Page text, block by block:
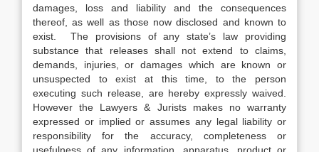
damages, loss and liability and the consequences
thereof, as well as those now disclosed and known to
exist. The provisions of any state’s law providing
substance that releases shall not extend to claims,
demands, injuries, or damages which are known or
unsuspected to exist at this time, to the person
executing such release, are hereby expressly waived.
However the Lawyers & Jurists makes no warranty
expressed or implied or assumes any legal liability or
responsibility for the accuracy, completeness or